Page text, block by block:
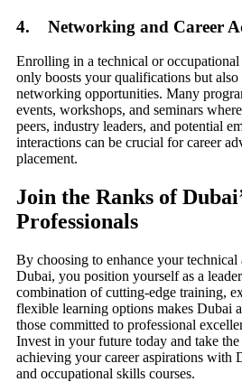
4. Networking and Career
Enrolling in a technical or
only boosts your qualifications but
networking opportunities. Many
events, workshops, and seminars
peers, industry leaders, and potential
interactions can be crucial for career
placement.
Join the Ranks of
Professionals
By choosing to enhance your
Dubai, you position yourself as a
combination of cutting-edge training,
flexible learning options makes Dubai
those committed to professional
Invest in your future today and take
achieving your career aspirations with
and occupational skills courses.